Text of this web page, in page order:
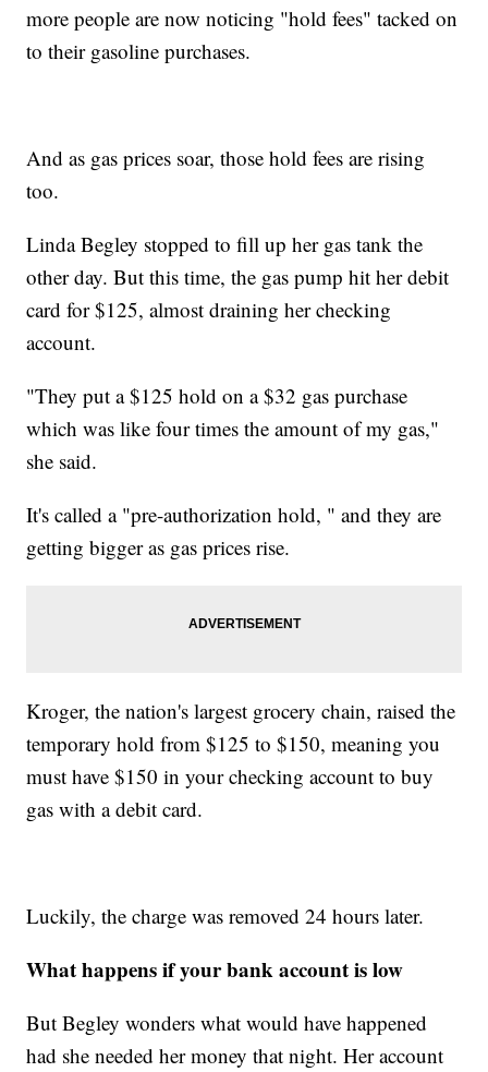
more people are now noticing "hold fees" tacked on
to their gasoline purchases.
And as gas prices soar, those hold fees are rising
too.
Linda Begley stopped to fill up her gas tank the
other day. But this time, the gas pump hit her debit
card for $125, almost draining her checking
account.
"They put a $125 hold on a $32 gas purchase
which was like four times the amount of my gas,"
she said.
It's called a "pre-authorization hold, " and they are
getting bigger as gas prices rise.
Kroger, the nation's largest grocery chain, raised the
temporary hold from $125 to $150, meaning you
must have $150 in your checking account to buy
gas with a debit card.
Luckily, the charge was removed 24 hours later.
What happens if your bank account is low
But Begley wonders what would have happened
had she needed her money that night. Her account